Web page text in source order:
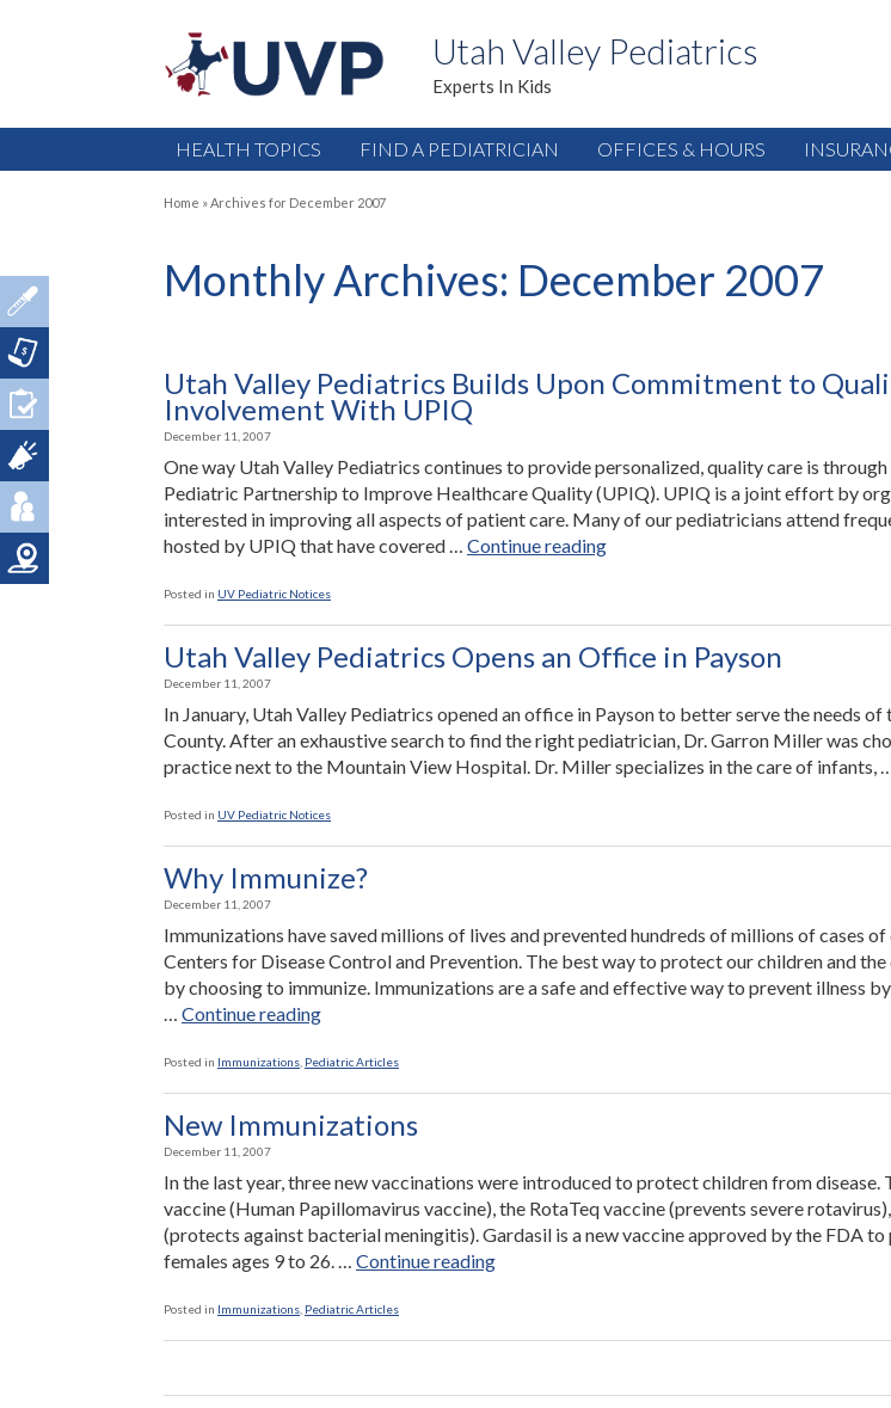
Utah Valley Pediatrics
Experts In Kids
HEALTH TOPICS FIND A PEDIATRICIAN OFFICES & HOURS
Home »Archives for December 2007
Monthly Archives: December 2007
Utah Valley Pediatrics Builds Upon Commitment to
Involvement With UPIQ
December 11, 2007
One way Utah Valley Pediatrics continues to provide personalized, quality care is
Pediatric Partnership to Improve Healthcare Quality (UPIQ). UPIQ is a joint effort by
interested in improving all aspects of patient care. Many of our pediatricians attend
hosted by UPIQ that have covered … Continue reading“Utah
Builds
Upon
Commitment
Quality
Care
Through
Posted in UV Pediatric Notices
Utah Valley Pediatrics Opens an Office in Payson
December 11, 2007
In January, Utah Valley Pediatrics opened an office in Payson to better serve the needs
County. After an exhaustive search to find the right pediatrician, Dr. Garron Miller was
practice next to the Mountain View Hospital. Dr. Miller specializes in the care of infants,
Posted in UV Pediatric Notices
Why Immunize?
December 11, 2007
Immunizations have saved millions of lives and prevented hundreds of millions of cases
Centers for Disease Control and Prevention. The best way to protect our children and
by choosing to immunize. Immunizations are a safe and effective way to prevent illness
… Continue reading“Why
Posted in Immunizations Pediatric Articles
New Immunizations
December 11, 2007
In the last year, three new vaccinations were introduced to protect children from disease.
vaccine (Human Papillomavirus vaccine), the RotaTeq vaccine (prevents severe
(protects against bacterial meningitis). Gardasil is a new vaccine approved by the FDA
females ages 9 to 26. … Continue reading“New
Posted in Immunizations Pediatric Articles